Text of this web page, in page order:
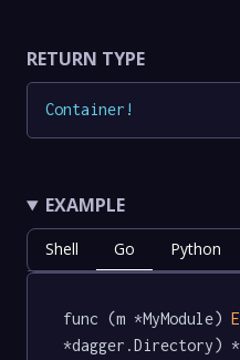
RETURN TYPE
Container !
EXAMPLE
Shell Go Python
func (m *MyModule)
*dagger.Directory)